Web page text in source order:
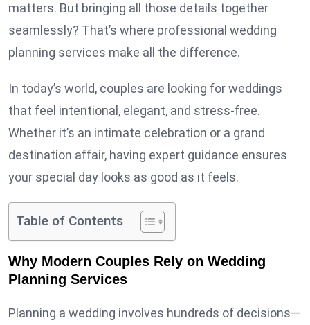
matters. But bringing all those details together
seamlessly? That’s where professional wedding
planning services make all the difference.
In today’s world, couples are looking for weddings
that feel intentional, elegant, and stress-free.
Whether it’s an intimate celebration or a grand
destination affair, having expert guidance ensures
your special day looks as good as it feels.
Table of Contents
Why Modern Couples Rely on Wedding
Planning Services
Planning a wedding involves hundreds of decisions—